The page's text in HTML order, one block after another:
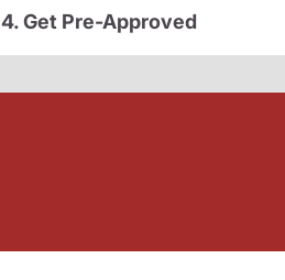
4. Get Pre-Approved